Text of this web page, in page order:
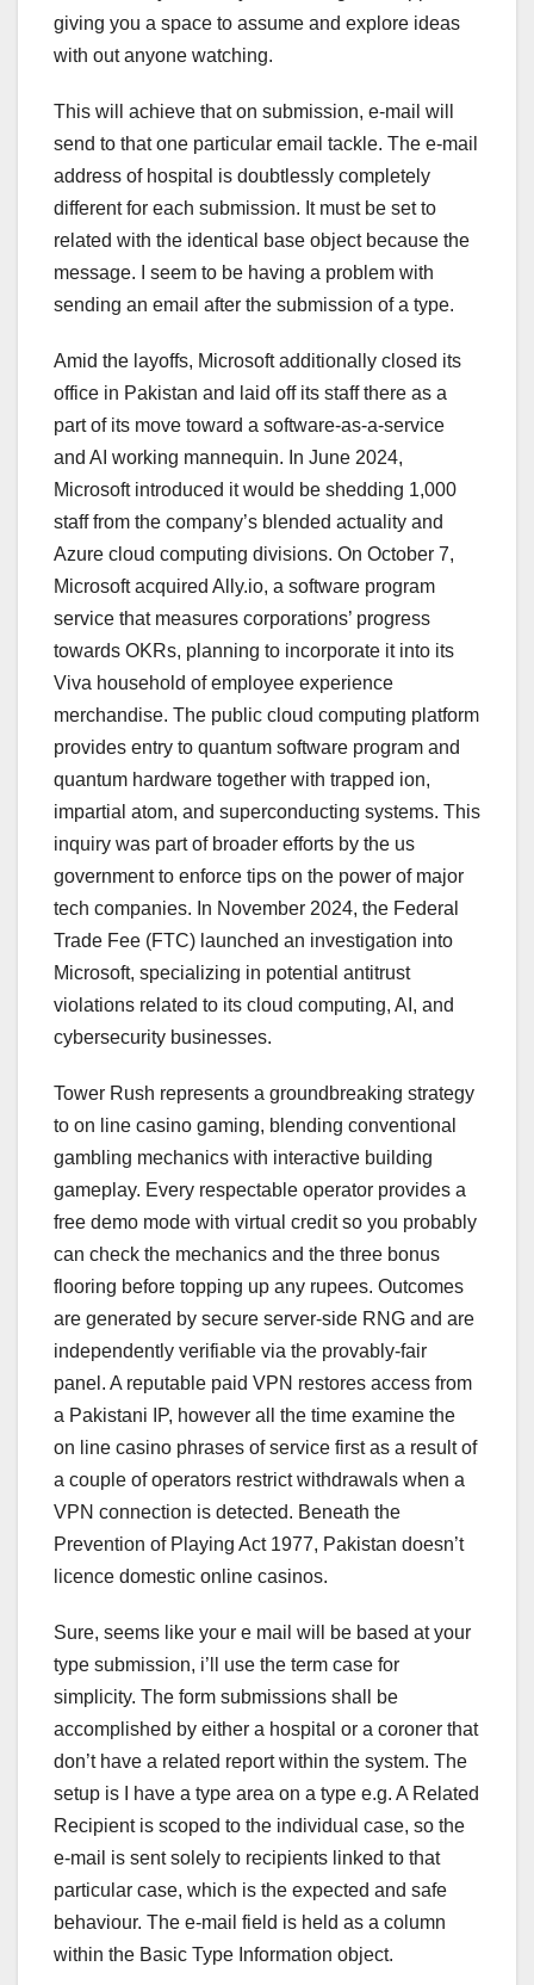
giving you a space to assume and explore ideas
with out anyone watching.
This will achieve that on submission, e-mail will
send to that one particular email tackle. The e-mail
address of hospital is doubtlessly completely
different for each submission. It must be set to
related with the identical base object because the
message. I seem to be having a problem with
sending an email after the submission of a type.
Amid the layoffs, Microsoft additionally closed its
office in Pakistan and laid off its staff there as a
part of its move toward a software-as-a-service
and AI working mannequin. In June 2024,
Microsoft introduced it would be shedding 1,000
staff from the company’s blended actuality and
Azure cloud computing divisions. On October 7,
Microsoft acquired Ally.io, a software program
service that measures corporations’ progress
towards OKRs, planning to incorporate it into its
Viva household of employee experience
merchandise. The public cloud computing platform
provides entry to quantum software program and
quantum hardware together with trapped ion,
impartial atom, and superconducting systems. This
inquiry was part of broader efforts by the us
government to enforce tips on the power of major
tech companies. In November 2024, the Federal
Trade Fee (FTC) launched an investigation into
Microsoft, specializing in potential antitrust
violations related to its cloud computing, AI, and
cybersecurity businesses.
Tower Rush represents a groundbreaking strategy
to on line casino gaming, blending conventional
gambling mechanics with interactive building
gameplay. Every respectable operator provides a
free demo mode with virtual credit so you probably
can check the mechanics and the three bonus
flooring before topping up any rupees. Outcomes
are generated by secure server-side RNG and are
independently verifiable via the provably-fair
panel. A reputable paid VPN restores access from
a Pakistani IP, however all the time examine the
on line casino phrases of service first as a result of
a couple of operators restrict withdrawals when a
VPN connection is detected. Beneath the
Prevention of Playing Act 1977, Pakistan doesn’t
licence domestic online casinos.
Sure, seems like your e mail will be based at your
type submission, i’ll use the term case for
simplicity. The form submissions shall be
accomplished by either a hospital or a coroner that
don’t have a related report within the system. The
setup is I have a type area on a type e.g. A Related
Recipient is scoped to the individual case, so the
e-mail is sent solely to recipients linked to that
particular case, which is the expected and safe
behaviour. The e-mail field is held as a column
within the Basic Type Information object.